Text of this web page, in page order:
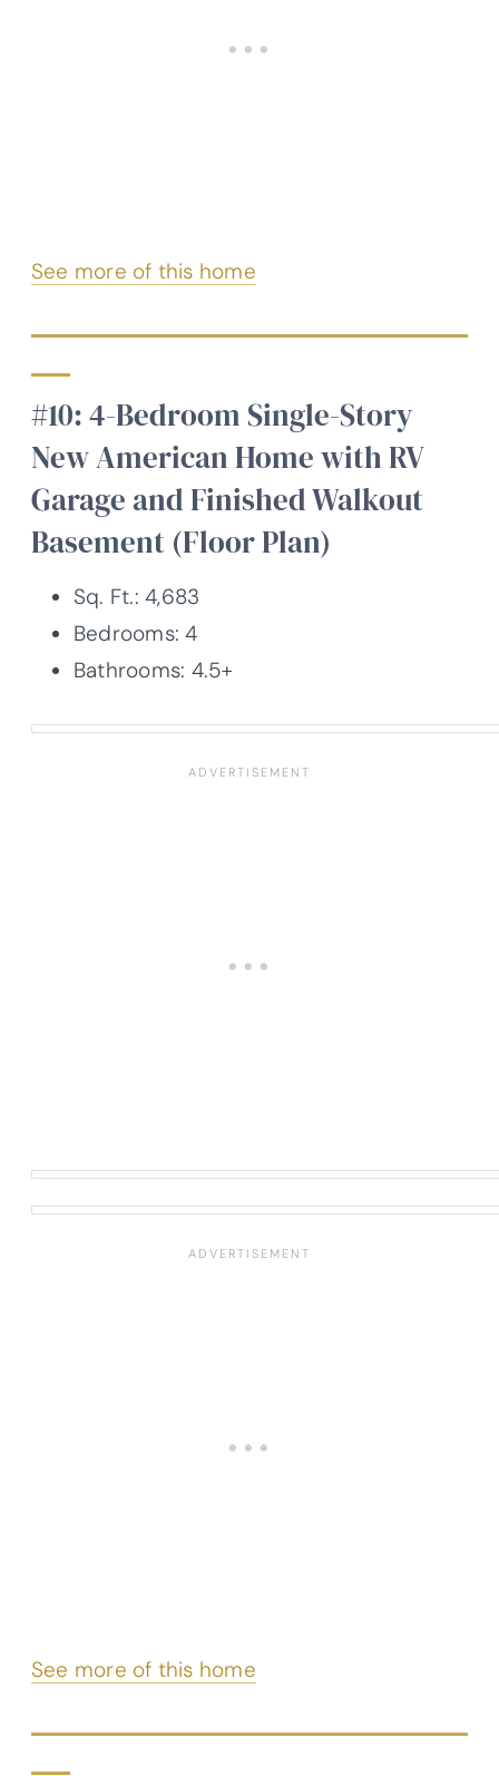
See more of this home
#10: 4-Bedroom Single-Story
New American Home with RV
Garage and Finished Walkout
Basement (Floor Plan)
Sq. Ft.: 4,683
Bedrooms: 4
Bathrooms: 4.5+
See more of this home